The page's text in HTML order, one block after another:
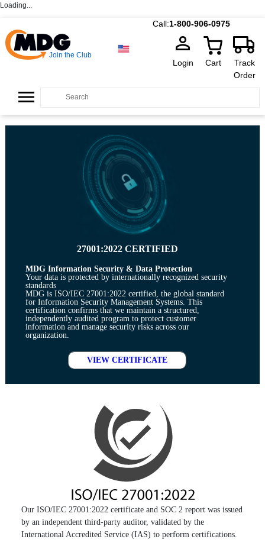
Loading...
Call:1-800-906-0975
Join the Club
Login Cart
Track
Order
27001:2022 CERTIFIED
MDG Information Security & Data Protection
Your data is protected by internationally recognized security
standards
MDG is ISO/IEC 27001:2022 certified, the global standard
for Information Security Management Systems. This
certification confirms that we maintain a structured,
independently audited program to protect customer
information and manage security risks across our
organization.
VIEW CERTIFICATE
Our ISO/IEC 27001:2022 certificate and SOC 2 report was issued
by an independent third-party auditor, validated by the
International Accredited Service (IAS) to perform certifications.